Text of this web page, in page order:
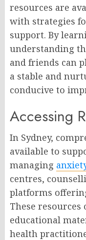
resources are
with strategies
support. By
understanding
and friends can
a stable and
conducive to
Accessing
In Sydney,
available to
managing
centres,
platforms
These resources
educational
health